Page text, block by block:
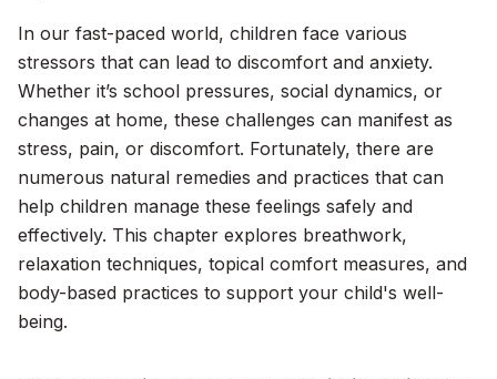
In our fast-paced world, children face various
stressors that can lead to discomfort and anxiety.
Whether it’s school pressures, social dynamics, or
changes at home, these challenges can manifest as
stress, pain, or discomfort. Fortunately, there are
numerous natural remedies and practices that can
help children manage these feelings safely and
effectively. This chapter explores breathwork,
relaxation techniques, topical comfort measures, and
body-based practices to support your child's well-
being.